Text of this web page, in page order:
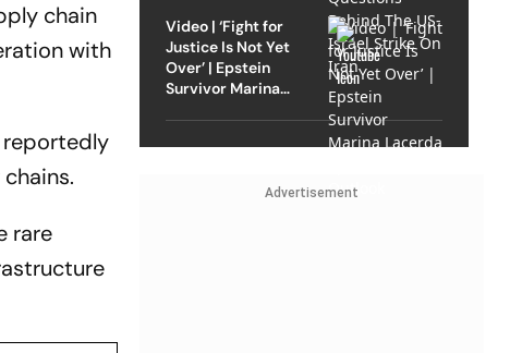
chain
with
reportedly
rare
Video | ‘Fight for
Justice Is Not Yet
Over’ | Epstein
Survivor Marina
Advertisement